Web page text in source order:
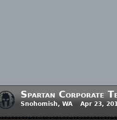
Spartan Corporate
Snohomish, WA Apr 23,